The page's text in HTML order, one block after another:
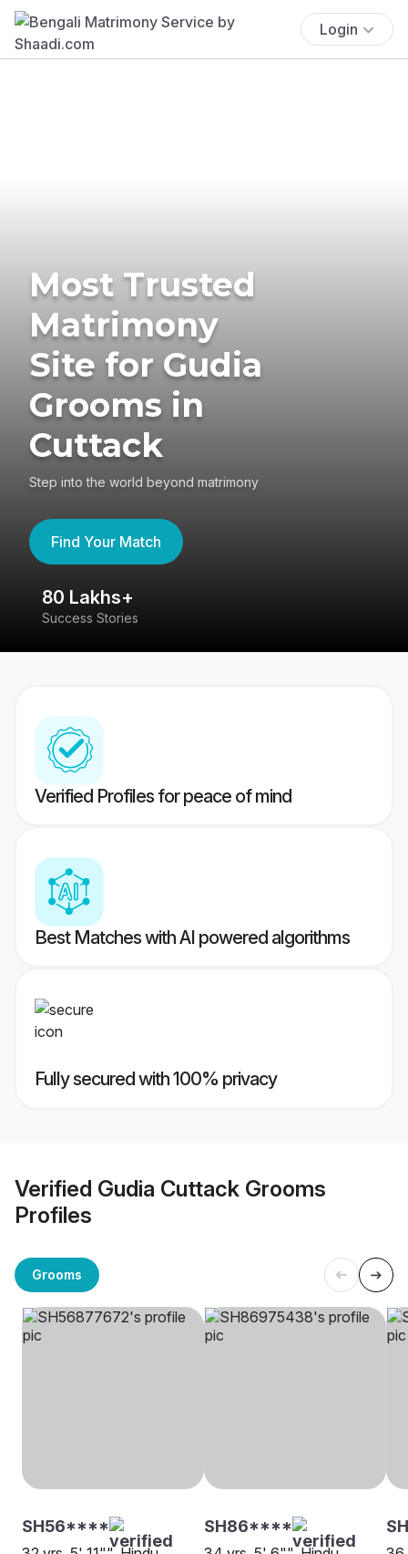
Login
Most Trusted
Matrimony
Site for Gudia
Grooms in
Cuttack
Step into the world beyond matrimony
Find Your Match
80 Lakhs+
Success Stories
Verified Profiles for peace of mind
Best Matches with AI powered algorithms
Fully secured with 100% privacy
Verified Gudia Cuttack Grooms
Profiles
Grooms
SH56**** SH86****